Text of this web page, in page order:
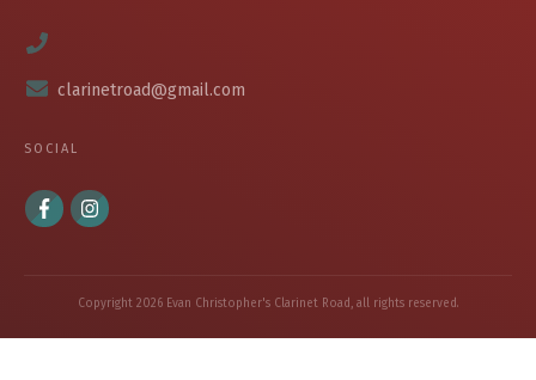
clarinetroad@gmail.com
SOCIAL
Copyright 2026 Evan Christopher's Clarinet Road, all rights reserved.